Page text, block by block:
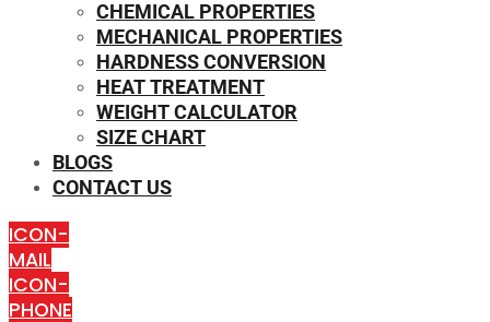
CHEMICAL PROPERTIES
MECHANICAL PROPERTIES
HARDNESS CONVERSION
HEAT TREATMENT
WEIGHT CALCULATOR
SIZE CHART
BLOGS
CONTACT US
ICON-
MAIL
ICON-
PHONE